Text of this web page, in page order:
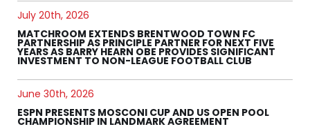
July 20th, 2026
MATCHROOM EXTENDS BRENTWOOD TOWN FC
PARTNERSHIP AS PRINCIPLE PARTNER FOR NEXT FIVE
YEARS AS BARRY HEARN OBE PROVIDES SIGNIFICANT
INVESTMENT TO NON-LEAGUE FOOTBALL CLUB
June 30th, 2026
ESPN PRESENTS MOSCONI CUP AND US OPEN POOL
CHAMPIONSHIP IN LANDMARK AGREEMENT